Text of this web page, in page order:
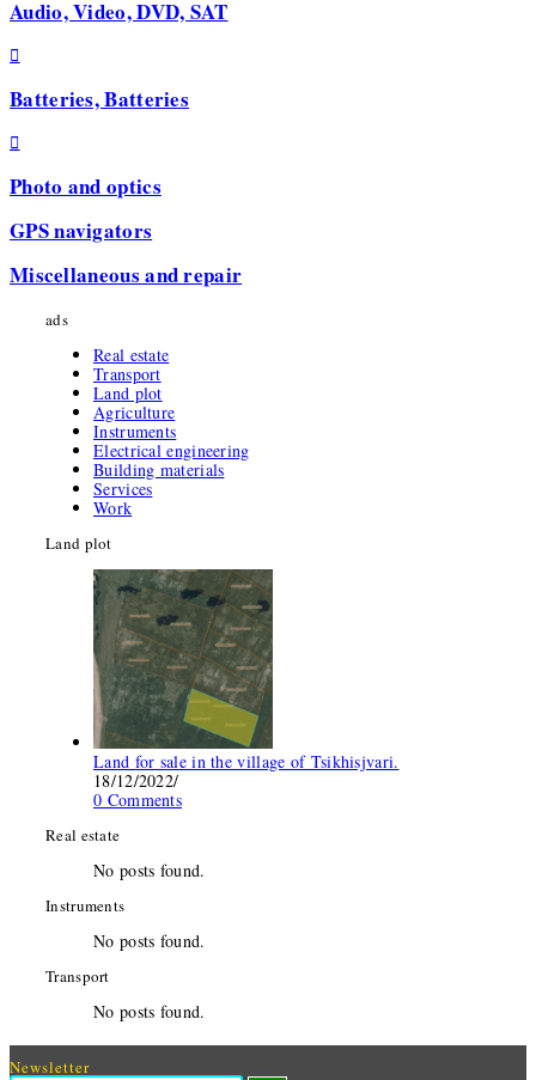
Audio, Video, DVD, SAT
Batteries, Batteries
Photo and optics
GPS navigators
Miscellaneous and repair
ads
Real estate
Transport
Land plot
Agriculture
Instruments
Electrical engineering
Building materials
Services
Work
Land plot
Land for sale in the village of Tsikhisjvari.
18/12/2022/
0 Comments
Real estate
No posts found.
Instruments
No posts found.
Transport
No posts found.
Newsletter